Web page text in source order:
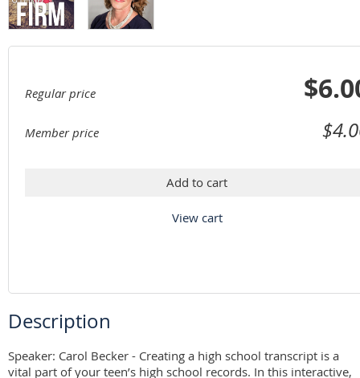
Regular price
Member price
Add to cart
View cart
Description
Speaker: Carol Becker - Creating a high school transcript is a
vital part of your teen’s high school records. In this interactive,